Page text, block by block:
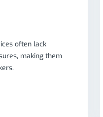
often lack
making them